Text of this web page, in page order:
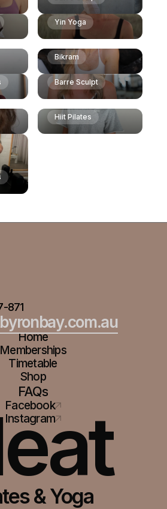
Yin Yoga
Dianne
Bikram
Hayley
Hiit Pilates
Reformer Pilates
Barre Sculpt
India
Hiit Pilates
871
Home
Memberships
Timetable
Shop
FAQs
Facebook
Instagram
& Yoga